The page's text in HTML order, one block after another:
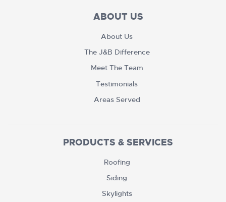
ABOUT US
About Us
The J&B Difference
Meet The Team
Testimonials
Areas Served
PRODUCTS & SERVICES
Roofing
Siding
Skylights